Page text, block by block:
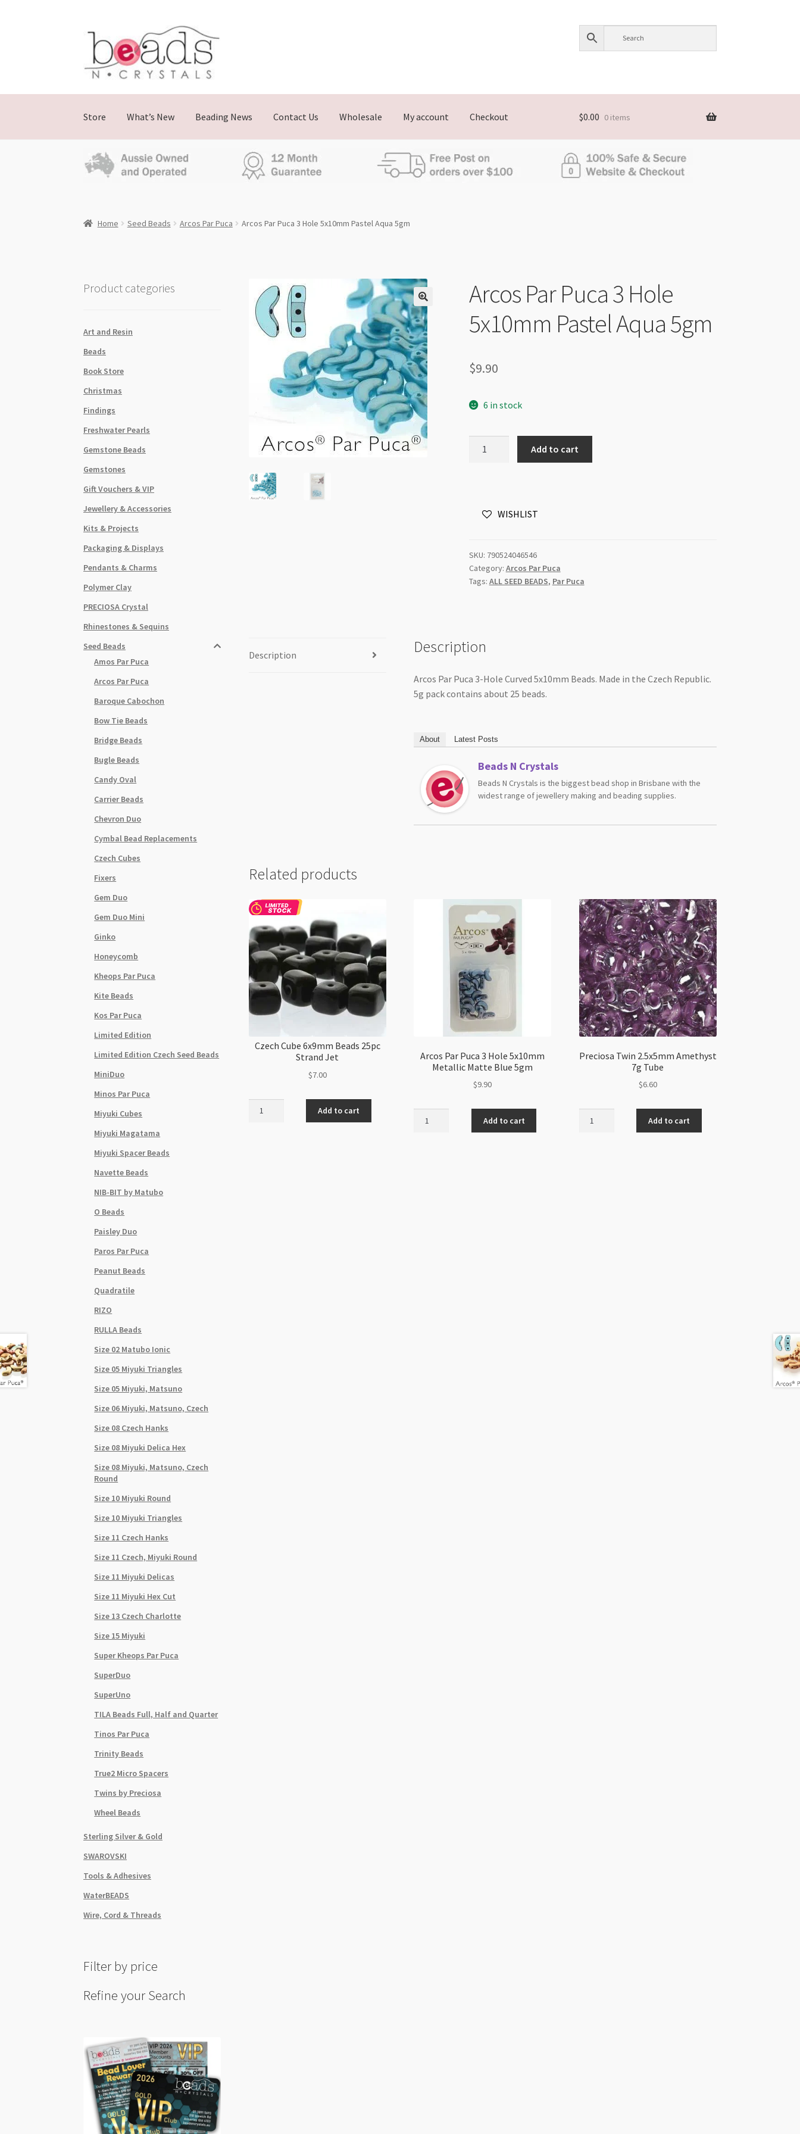
Skip
navigation
Skip
content
Store What’s New Beading News Contact Us Wholesale My account Checkout $0.00 0 items
Home Seed Beads Arcos Par Puca Arcos Par Puca 3 Hole 5x10mm Pastel Aqua 5gm
Arcos Par Puca 3 Hole
5x10mm Pastel Aqua 5gm
$9.90
6 in stock
5x10mm
5gm
quantity
Add to cart
WISHLIST
SKU: 790524046546
Category: Arcos Par Puca
Tags: ALL SEED BEADS, Par Puca
Description Description
Arcos Par Puca 3-Hole Curved 5x10mm Beads. Made in the Czech Republic.
5g pack contains about 25 beads.
About Latest Posts
Beads N Crystals
Beads N Crystals is the biggest bead shop in Brisbane with the
widest range of jewellery making and beading supplies.
Related products
Czech Cube 6x9mm Beads 25pc
Strand Jet
$7.00
Add to cart
Arcos Par Puca 3 Hole 5x10mm
Metallic Matte Blue 5gm
$9.90
Add to cart
Preciosa Twin 2.5x5mm Amethyst
7g Tube
$6.60
Add to cart
Product categories
Art and Resin
Beads
Book Store
Christmas
Findings
Freshwater Pearls
Gemstone Beads
Gemstones
Gift Vouchers & VIP
Jewellery & Accessories
Kits & Projects
Packaging & Displays
Pendants & Charms
Polymer Clay
PRECIOSA Crystal
Rhinestones & Sequins
Seed Beads
Amos Par Puca
Arcos Par Puca
Baroque Cabochon
Bow Tie Beads
Bridge Beads
Bugle Beads
Candy Oval
Carrier Beads
Chevron Duo
Cymbal Bead Replacements
Czech Cubes
Fixers
Gem Duo
Gem Duo Mini
Ginko
Honeycomb
Kheops Par Puca
Kite Beads
Kos Par Puca
Limited Edition
Limited Edition Czech Seed Beads
MiniDuo
Minos Par Puca
Miyuki Cubes
Miyuki Magatama
Miyuki Spacer Beads
Navette Beads
NIB-BIT by Matubo
O Beads
Paisley Duo
Paros Par Puca
Peanut Beads
Quadratile
RIZO
RULLA Beads
Size 02 Matubo Ionic
Size 05 Miyuki Triangles
Size 05 Miyuki, Matsuno
Size 06 Miyuki, Matsuno, Czech
Size 08 Czech Hanks
Size 08 Miyuki Delica Hex
Size 08 Miyuki, Matsuno, Czech
Round
Size 10 Miyuki Round
Size 10 Miyuki Triangles
Size 11 Czech Hanks
Size 11 Czech, Miyuki Round
Size 11 Miyuki Delicas
Size 11 Miyuki Hex Cut
Size 13 Czech Charlotte
Size 15 Miyuki
Super Kheops Par Puca
SuperDuo
SuperUno
TILA Beads Full, Half and Quarter
Tinos Par Puca
Trinity Beads
True2 Micro Spacers
Twins by Preciosa
Wheel Beads
Sterling Silver & Gold
SWAROVSKI
Tools & Adhesives
WaterBEADS
Wire, Cord & Threads
Filter by price
Refine your Search